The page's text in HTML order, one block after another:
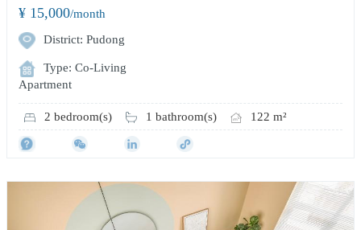
¥ 15,000/month
District: Pudong
Type: Co-Living
Apartment
2 bedroom(s) 1 bathroom(s) 122 m²